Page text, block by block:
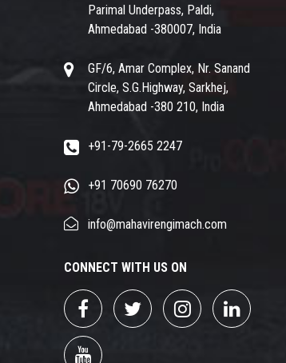
Parimal Underpass, Paldi,
Ahmedabad -380007, India
GF/6, Amar Complex, Nr. Sanand
Circle, S.G.Highway, Sarkhej,
Ahmedabad -380 210, India
+91-79-2665 2247
+91 70690 76270
info@mahavirengimach.com
CONNECT WITH US ON